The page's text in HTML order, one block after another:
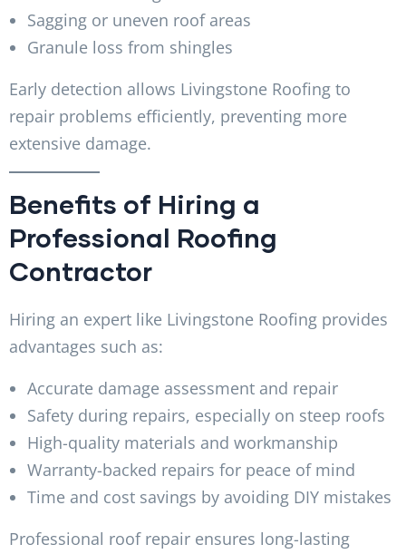
Sagging or uneven roof areas
Granule loss from shingles
Early detection allows Livingstone Roofing to
repair problems efficiently, preventing more
extensive damage.
Benefits of Hiring a
Professional Roofing
Contractor
Hiring an expert like Livingstone Roofing provides
advantages such as:
Accurate damage assessment and repair
Safety during repairs, especially on steep roofs
High-quality materials and workmanship
Warranty-backed repairs for peace of mind
Time and cost savings by avoiding DIY mistakes
Professional roof repair ensures long-lasting